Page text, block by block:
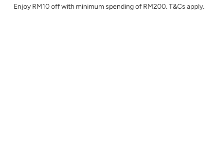
Enjoy RM10 off with minimum spending of RM200. T&Cs apply.